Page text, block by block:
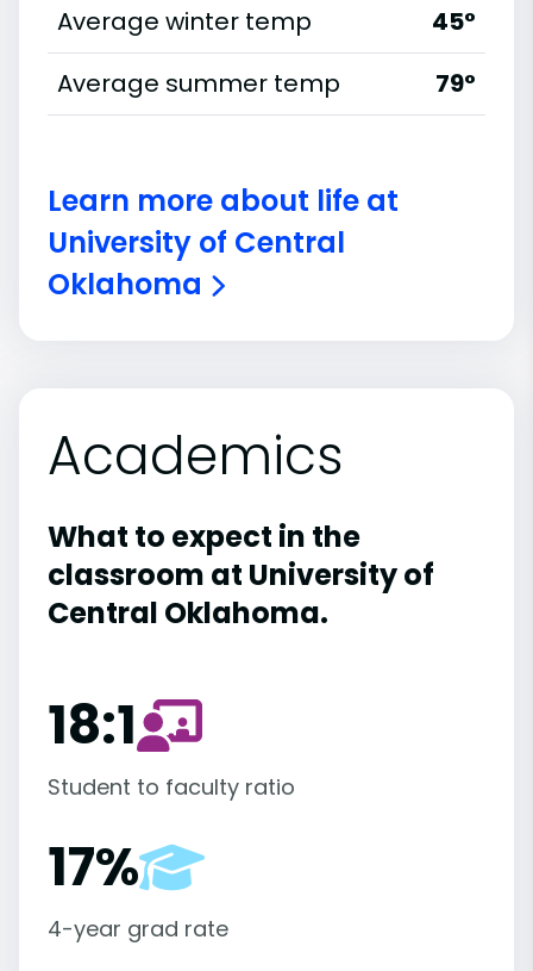
Average winter temp
45°
Average summer temp
79°
Learn more about life at
University of Central
Oklahoma
Academics
What to expect in the
classroom at University of
Central Oklahoma.
18:1
Student to faculty ratio
17%
4-year grad rate